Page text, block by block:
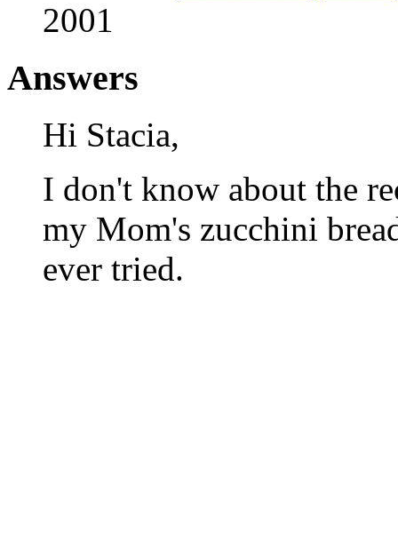
2001
Answers
Hi Stacia,
I don't know about the
my Mom's zucchini
ever tried.